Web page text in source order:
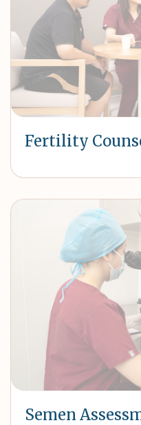
Fertility
Semen